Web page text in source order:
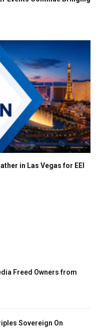
in Las Vegas for EEI
Freed Owners from
Sovereign On